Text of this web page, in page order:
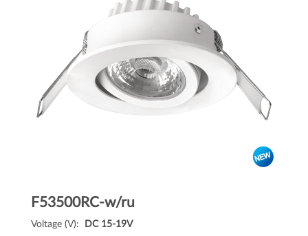
F53500RC-w/ru
Voltage (V):
DC 15-19V